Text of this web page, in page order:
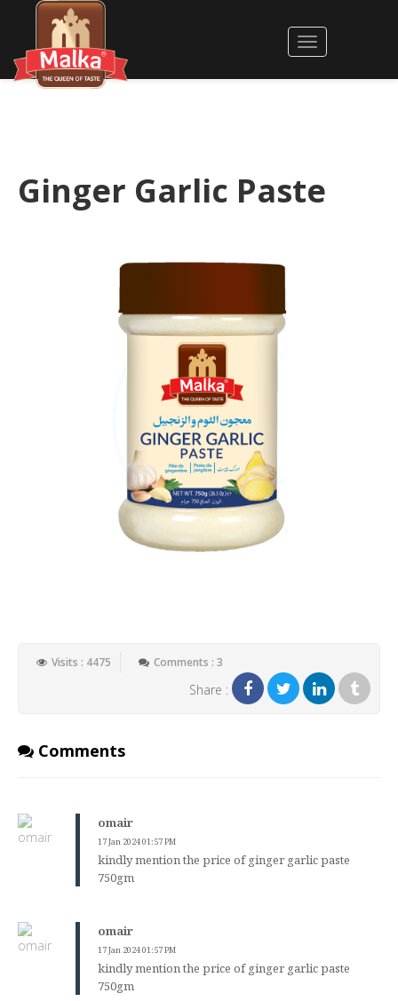
Ginger Garlic Paste
Visits : 4475 Comments : 3
Share :
Comments
omair
17 Jan 2024 01:57 PM
kindly mention the price of ginger garlic paste
750gm
omair
17 Jan 2024 01:57 PM
kindly mention the price of ginger garlic paste
750gm